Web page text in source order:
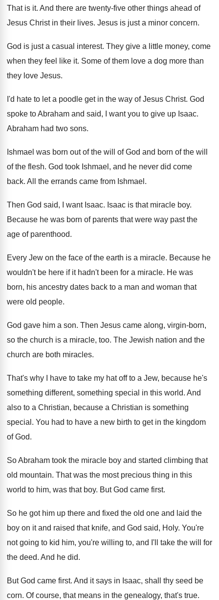
That is it. And there are twenty-five other things ahead of
Jesus Christ in their lives. Jesus is just a minor concern.
God is just a casual interest. They give a little money, come
when they feel like it. Some of them love a dog more than
they love Jesus.
I'd hate to let a poodle get in the way of Jesus Christ. God
spoke to Abraham and said, I want you to give up Isaac.
Abraham had two sons.
Ishmael was born out of the will of God and born of the will
of the flesh. God took Ishmael, and he never did come
back. All the errands came from Ishmael .
Then God said, I want Isaac. Isaac is that miracle boy.
Because he was born of parents that were way past the
age of parenthood.
Every Jew on the face of the earth is a miracle. Because he
wouldn't be here if it hadn't been for a miracle. He was
born, his ancestry dates back to a man and woman that
were old people.
God gave him a son. Then Jesus came along, virgin-born,
so the church is a miracle, too. The Jewish nation and the
church are both miracles.
That's why I have to take my hat off to a Jew, because he's
something different, something special in this world. And
also to a Christian, because a Christian is something
special . You had to have a new birth to get in the kingdom
of God.
So Abraham took the miracle boy and started climbing that
old mountain. That was the most precious thing in this
world to him, was that boy. But God came first.
So he got him up there and fixed the old one and laid the
boy on it and raised that knife, and God said, Holy. You're
not going to kid him, you're willing to, and I'll take the will for
the deed. And he did.
But God came first. And it says in Isaac, shall thy seed be
corn. Of course, that means in the genealogy, that's true.